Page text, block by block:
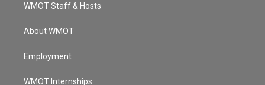
a
WMOT Staff & Hosts
About WMOT
Employment
WMOT Internships